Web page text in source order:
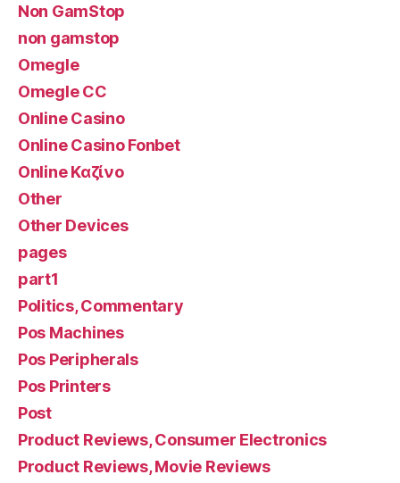
Non GamStop
non gamstop
Omegle
Omegle CC
Online Casino
Online Casino Fonbet
Online Καζίνο
Other
Other Devices
pages
part1
Politics, Commentary
Pos Machines
Pos Peripherals
Pos Printers
Post
Product Reviews, Consumer Electronics
Product Reviews, Movie Reviews